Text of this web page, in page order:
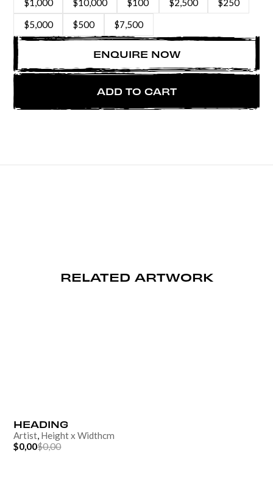
$1,000 $10,000 $100 $2,500 $250
$5,000 $500 $7,500
ENQUIRE NOW
ADD TO CART
RELATED ARTWORK
HEADING
Artist, HeightxWidthcm
$0,00$0,00